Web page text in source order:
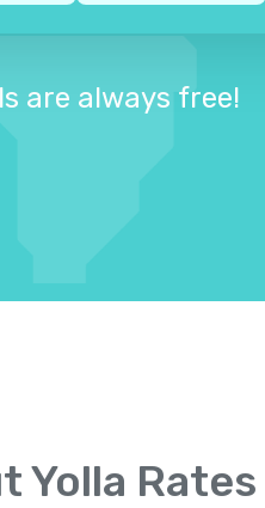
are always free!
Yolla Rates